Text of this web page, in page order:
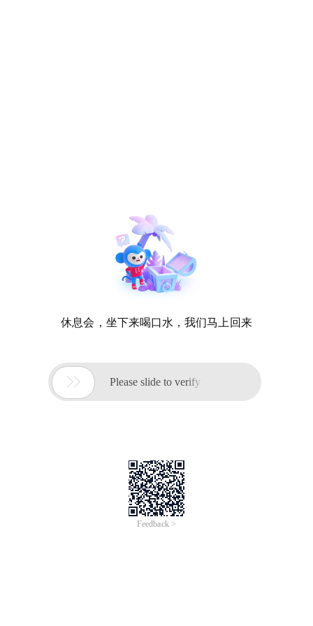
休息会，坐下来喝口水，我们马上回来
 Please slide to verify
Feedback >